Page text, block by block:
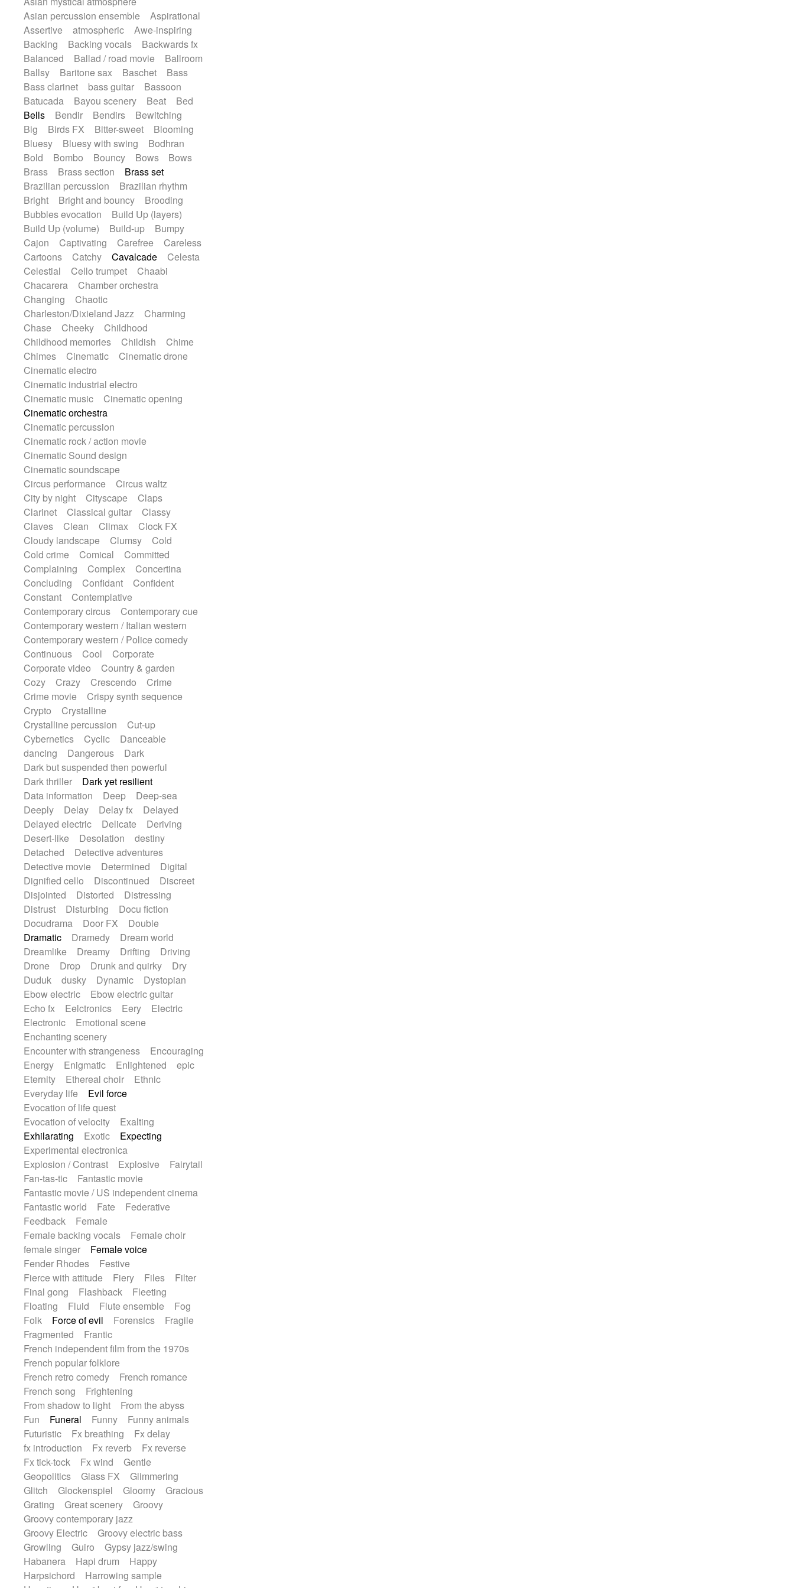
Romantic Comedy
samba
SciFi / Fantastic
Slow / Ballad
Soul
Spanish - Flamenco
Symphonic
Synthpop
Synthwave Thriller
Trailer
Trip-Hop / Downtempo
waltz
Waltz
Waltz movement
Electric guitar with effects
Electric guitar with fx reverb
Electric guitar with reverse fx
Electric keyboard
Electric organ
Electric organ ostinato
Electric piano
Electric piano
Electric Textures
Electro
Electro-Acoustic Guitar
Electronic
Electronic bass
Electronic drums
Electronic percussion
Electronic percussion
Electronic Textures
Ethnic flute
Ethnic percussion
Fanfare
Felt piano
Fender keyboard
Flute
Flutes
Folk guitar Frame drum
Glass harmonica
Glockenspiel
Glokenspiel
Gong
Graceful thongs
Great reverb
Guitar tapping
Guitars
Gypsy guitar
Hammond organ
Handclap
Hang drum
Harmonica
Harp
Harpsichord
Heavy Battery
Highland pipes
Horn Horn
Horns
Instrumental
Japanese bowl
Keyboard
Keyboard
Koto
Low Mandolin
Maracas
Marimba
Mellotron Melodica
military drum
Musical saw
Orchestra
Organ
Pedal steel
Percussion
Percussions
Pianet
Pizzicato delay
Pizzicato violin
Prepared piano
Prepared Piano
Reverb
Reverberated
Rhodes
Ropes
Sanza / Kess Kess
Saturated
Saxophone
Singing bowl
Sitar
Slide guitar
Slide guitar
Snap of the fingers
Solo
Sonar
Spanish guitar
String pizzicato
String Quartet
String set
String trio
String'section
Strings Ensemble
Sub bass
Sweep
Symphony orchestra
Synth
Synthesizer Tabla
Tables
Tambura
Tampura
Tapan
Techno drums
Teremine
Theremin
Thongs Set
Tiny percussion
Tongue
Tongue drum
Toy piano
Tuba
Tuned percussion
Twangy guitar
Ukulele
Vibraphone Viola
Violin
Vocoder
Voice
Voice samples
water gong
Water triangle
Whimsical
Whistle
Wurlitzer
Xylophone
Xylophone, Marimba
Asian percussion ensemble
Aspirational
Assertive
atmospheric
Awe-inspiring
Backing
Backing vocals
Backwards fx
Balanced
Ballad / road movie
Ballroom
Ballsy
Baritone sax Baschet
Bass
Bass clarinet
bass guitar
Bassoon
Batucada
Bayou scenery Beat
Bed
Bells
Bendir Bendirs
Bewitching
Big
Birds FX Bitter-sweet
Blooming
Bluesy
Bluesy with swing
Bodhran
Bold
Bombo Bouncy Bows
Bows
Brass
Brass section
Brass set
Brazilian percussion
Brazilian rhythm
Bright
Bright and bouncy
Brooding
Bubbles evocation
Build Up (layers)
Build Up (volume)
Build-up
Bumpy
Cajon
Captivating Carefree
Careless
Cartoons
Catchy Cavalcade
Celesta
Celestial
Cello trumpet
Chaabi
Chacarera
Chamber orchestra
Changing
Chaotic
Charleston/Dixieland Jazz
Charming
Chase
Cheeky
Childhood
Childhood memories
Childish
Chime
Chimes
Cinematic
Cinematic drone
Cinematic electro
Cinematic industrial electro
Cinematic music
Cinematic opening
Cinematic orchestra
Cinematic percussion
Cinematic rock / action movie
Cinematic Sound design
Cinematic soundscape
Circus performance
Circus waltz
City by night
Cityscape
Claps
Clarinet
Classical guitar
Classy
Claves
Clean Climax
Clock FX
Cloudy landscape
Clumsy
Cold
Cold crime
Comical
Committed
Complaining
Complex
Concertina
Concluding
Confidant
Confident
Constant
Contemplative
Contemporary circus
Contemporary cue
Contemporary western / Italian western
Contemporary western / Police comedy
Continuous
Cool
Corporate
Corporate video
Country & garden
Cozy
Crazy Crescendo
Crime
Crime movie
Crispy synth sequence
Crypto
Crystalline
Crystalline percussion
Cut-up
Cybernetics
Cyclic
Danceable
dancing
Dangerous
Dark
Dark but suspended then powerful
Dark thriller
Dark yet resilient
Data information
Deep
Deep-sea
Deeply
Delay Delay fx
Delayed
Delayed electric
Delicate
Deriving
Desert-like
Desolation
destiny
Detached
Detective adventures
Detective movie
Determined
Digital
Dignified cello
Discontinued
Discreet
Disjointed
Distorted
Distressing
Distrust
Disturbing
Docu fiction
Docudrama
Door FX
Double
Dramatic
Dramedy
Dream world
Dreamlike
Dreamy Drifting
Driving
Drone
Drop Drunk and quirky
Dry
Duduk
dusky Dynamic
Dystopian
Ebow electric
Ebow electric guitar
Echo fx
Eelctronics Eery
Electric
Electronic
Emotional scene
Enchanting scenery
Encounter with strangeness
Encouraging
Energy
Enigmatic Enlightened
epic
Eternity
Ethereal choir
Ethnic
Everyday life
Evil force
Evocation of life quest
Evocation of velocity
Exalting
Exhilarating
Exotic
Expecting
Experimental electronica
Explosion / Contrast
Explosive
Fairytail
Fan-tas-tic
Fantastic movie
Fantastic movie / US independent cinema
Fantastic world
Fate
Federative
Feedback
Female
Female backing vocals
Female choir
female singer
Female voice
Fender Rhodes
Festive
Fierce with attitude
Fiery Files
Filter
Final gong
Flashback
Fleeting
Floating
Fluid Flute ensemble
Fog
Folk
Force of evil Forensics
Fragile
Fragmented
Frantic
French independent film from the 1970s
French popular folklore
French retro comedy
French romance
French song
Frightening
From shadow to light
From the abyss
Fun
Funeral Funny
Funny animals
Futuristic
Fx breathing
Fx delay
fx introduction
Fx reverb
Fx reverse
Fx tick-tock
Fx wind
Gentle
Geopolitics
Glass FX
Glimmering
Glitch
Glockenspiel Gloomy
Gracious
Grating
Great scenery
Groovy
Groovy contemporary jazz
Groovy Electric
Groovy electric bass
Growling
Guiro
Gypsy jazz/swing
Habanera
Hapi drum
Happy
Harpsichord
Harrowing sample